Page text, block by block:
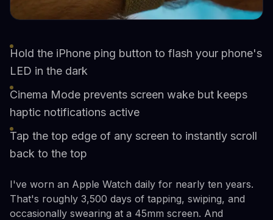
Hold the iPhone ping button to flash your phone's
LED in the dark
Cinema Mode prevents screen wake but keeps
haptic notifications active
Tap the top edge of any screen to instantly scroll
back to the top
I've worn an Apple Watch daily for nearly ten years.
That's roughly 3,500 days of tapping, swiping, and
occasionally swearing at a 45mm screen. And